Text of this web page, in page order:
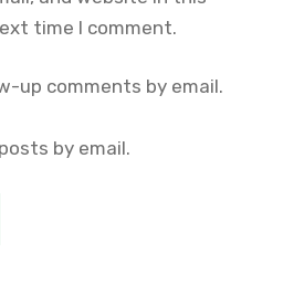
time I comment.
up comments by email.
by email.